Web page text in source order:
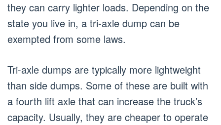
they can carry lighter loads. Depending on the
state you live in, a tri-axle dump can be
exempted from some laws.
Tri-axle dumps are typically more lightweight
than side dumps. Some of these are built with
a fourth lift axle that can increase the truck’s
capacity. Usually, they are cheaper to operate